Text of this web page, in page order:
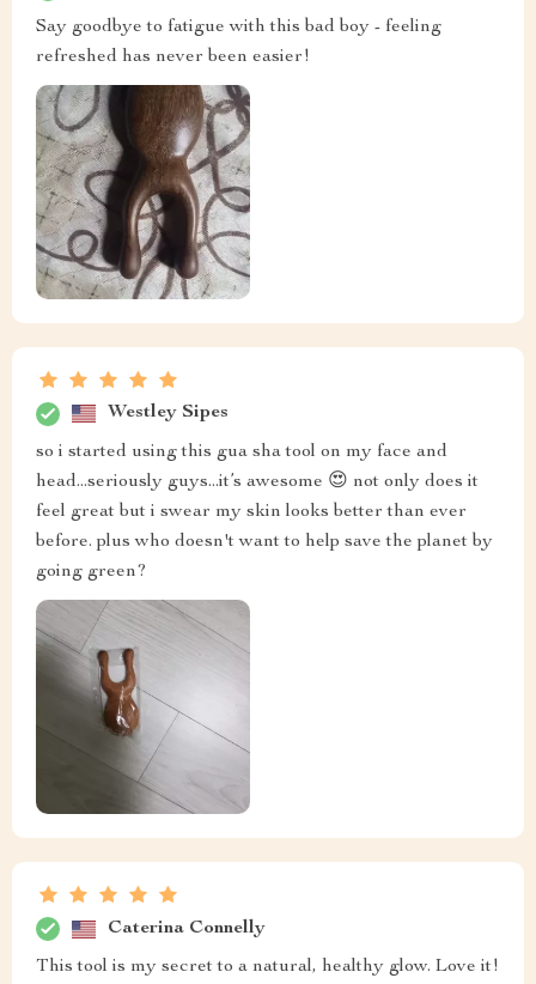
Say goodbye to fatigue with this bad boy - feeling
refreshed has never been easier!
Westley Sipes
so i started using this gua sha tool on my face and
head...seriously guys...it’s awesome 😍 not only does it
feel great but i swear my skin looks better than ever
before. plus who doesn't want to help save the planet by
going green?
Caterina Connelly
This tool is my secret to a natural, healthy glow. Love it!